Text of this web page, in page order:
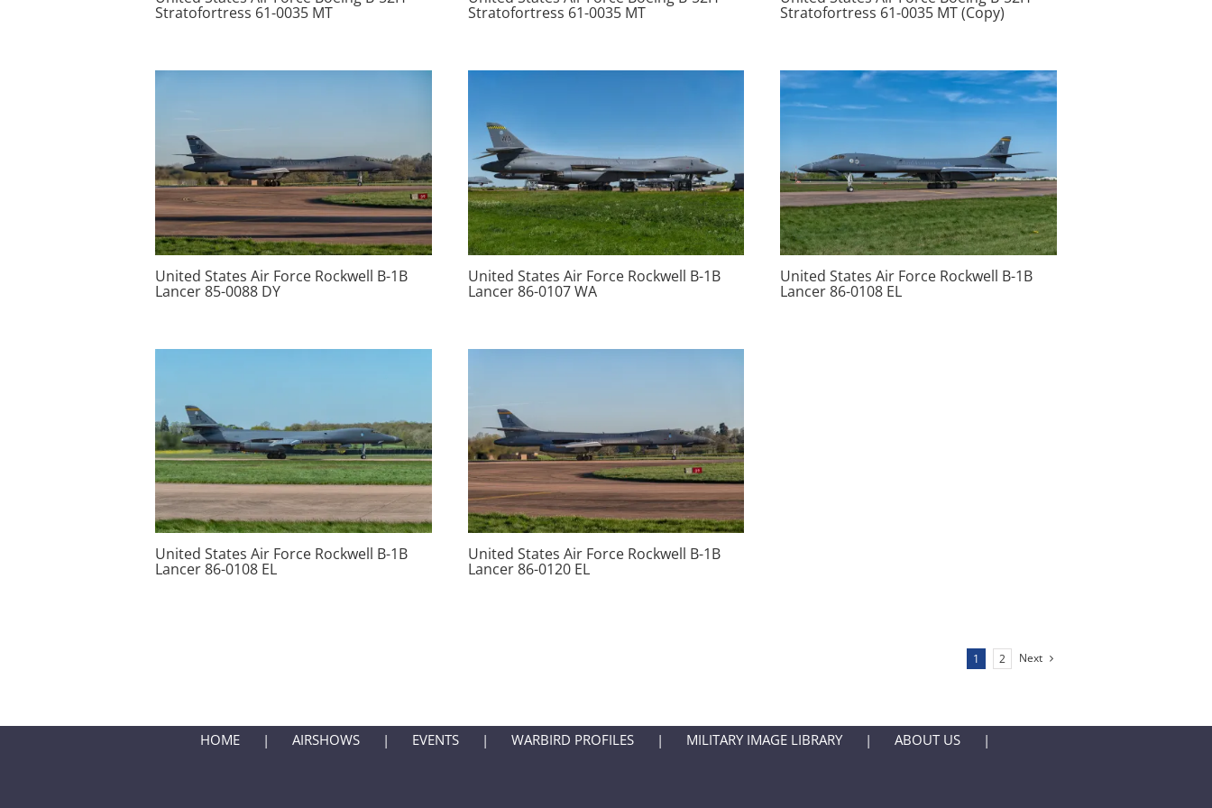
Stratofortress 61-0035 MT Stratofortress 61-0035 MT Stratofortress 61-0035 MT (Copy)
United States Air Force Rockwell B-1B
Lancer 85-0088 DY
United States Air Force Rockwell B-1B
Lancer 86-0107 WA
United States Air Force Rockwell B-1B
Lancer 86-0108 EL
United States Air Force Rockwell B-1B
Lancer 86-0108 EL
United States Air Force Rockwell B-1B
Lancer 86-0120 EL
1 2 Next
HOME AIRSHOWS EVENTS WARBIRD PROFILES MILITARY IMAGE LIBRARY ABOUT US